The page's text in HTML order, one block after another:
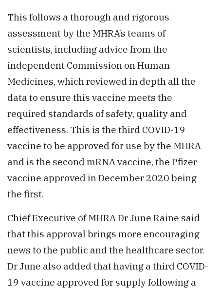
This follows a thorough and rigorous
assessment by the MHRA’s teams of
scientists, including advice from the
independent Commission on Human
Medicines, which reviewed in depth all the
data to ensure this vaccine meets the
required standards of safety, quality and
effectiveness. This is the third COVID-19
vaccine to be approved for use by the MHRA
and is the second mRNA vaccine, the Pfizer
vaccine approved in December 2020 being
the first.
Chief Executive of MHRA Dr June Raine said
that this approval brings more encouraging
news to the public and the healthcare sector.
Dr June also added that having a third COVID-
19 vaccine approved for supply following a